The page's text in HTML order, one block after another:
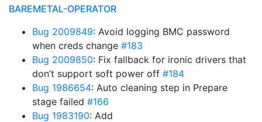
BAREMETAL-OPERATOR
Bug 2009849: Avoid logging BMC password
when creds change #183
Bug 2009850: Fix fallback for ironic drivers that
don’t support soft power off #184
Bug 1986654: Auto cleaning step in Prepare
stage failed #166
Bug 1983190: Add